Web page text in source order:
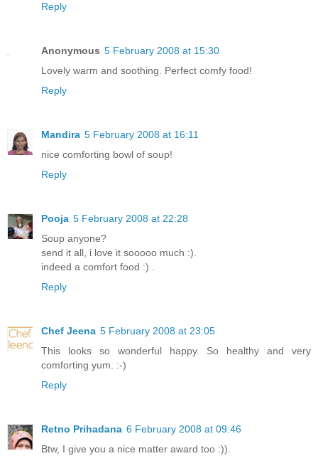
Reply
Anonymous 5 February 2008 at 15:30
Lovely warm and soothing. Perfect comfy food!
Reply
Mandira 5 February 2008 at 16:11
nice comforting bowl of soup!
Reply
Pooja 5 February 2008 at 22:28
Soup anyone?
send it all, i love it sooooo much :).
indeed a comfort food :) .
Reply
Chef Jeena 5 February 2008 at 23:05
This looks so wonderful happy. So healthy and very
comforting yum. :-)
Reply
Retno Prihadana 6 February 2008 at 09:46
Btw, I give you a nice matter award too :)).